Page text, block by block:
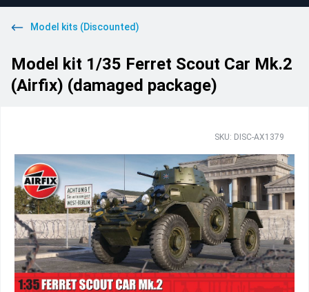
Model kits (Discounted)
Model kit 1/35 Ferret Scout Car Mk.2
(Airfix) (damaged package)
SKU: DISC-AX1379